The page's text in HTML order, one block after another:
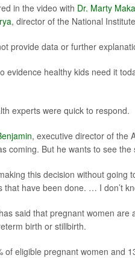
in the video with Dr. Marty
, director of the National
provide data or further
evidence healthy kids need it
experts were quick to respond.
, executive director of the
coming. But he wants to see the
this decision without going
that have been done. … I don’t
said that pregnant women are
birth or stillbirth.
of eligible pregnant women and